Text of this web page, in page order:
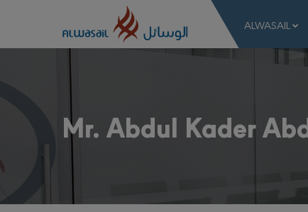
ALWASAIL
Mr. Abdul Kader